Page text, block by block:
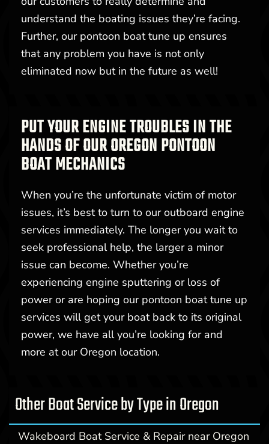
understand the boating issues they’re facing.
Further, our pontoon boat tune up ensures
that any problem you have is not only
eliminated now but in the future as well!
PUT YOUR ENGINE TROUBLES IN THE
HANDS OF OUR OREGON PONTOON
BOAT MECHANICS
When you’re the unfortunate victim of motor
issues, it’s best to turn to our outboard engine
services immediately. The longer you wait to
seek professional help, the larger a minor
issue can become. Whether you’re
experiencing engine sputtering or loss of
power or are hoping our pontoon boat tune up
services will get your boat back to its original
power, we have all you’re looking for and
more at our Oregon location.
Other Boat Service by Type in Oregon
Wakeboard Boat Service & Repair near Oregon